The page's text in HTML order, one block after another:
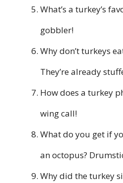
What’s a turkey’s
gobbler!
Why don’t turkeys
They’re already
How does a turkey
wing call!
What do you get if
an octopus?
Why did the turkey